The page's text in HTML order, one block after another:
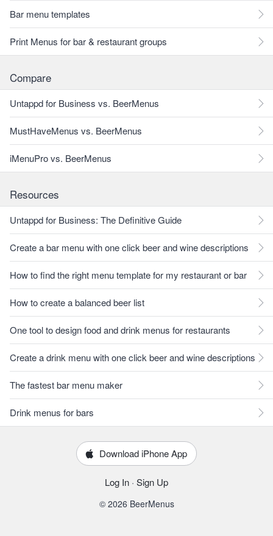
Bar menu templates
Print Menus for bar & restaurant groups
Compare
Untappd for Business vs. BeerMenus
MustHaveMenus vs. BeerMenus
iMenuPro vs. BeerMenus
Resources
Untappd for Business: The Definitive Guide
Create a bar menu with one click beer and wine descriptions
How to find the right menu template for my restaurant or bar
How to create a balanced beer list
One tool to design food and drink menus for restaurants
Create a drink menu with one click beer and wine descriptions
The fastest bar menu maker
Drink menus for bars
Download iPhone App
Log In · Sign Up
© 2026 BeerMenus